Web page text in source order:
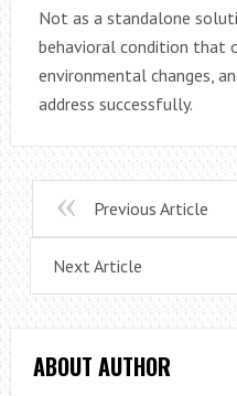
Not as a standalone
behavioral condition that
environmental changes,
address successfully.
Previous Article
Next Article
ABOUT AUTHOR